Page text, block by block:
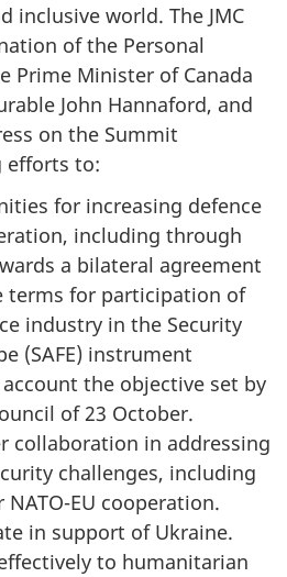
inclusive world. The JMC
of the Personal
Prime Minister of Canada
John Hannaford, and
on the Summit
efforts to:
for increasing defence
including through
a bilateral agreement
terms for participation of
industry in the Security
(SAFE) instrument
the objective set by
of 23 October.
collaboration in addressing
challenges, including
EU cooperation.
in support of Ukraine.
to humanitarian